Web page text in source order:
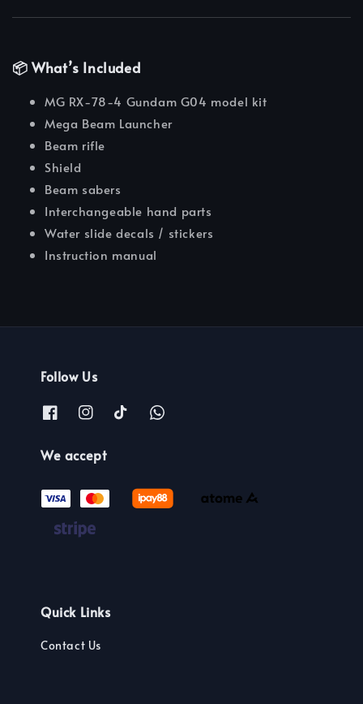
📦 What’s Included
MG RX-78-4 Gundam G04 model kit
Mega Beam Launcher
Beam rifle
Shield
Beam sabers
Interchangeable hand parts
Water slide decals / stickers
Instruction manual
Follow Us
We accept
Quick Links
Contact Us